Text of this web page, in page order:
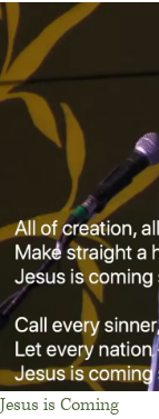
Jesus is Coming